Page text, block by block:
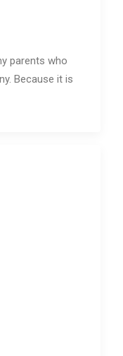
parents who
Because it is